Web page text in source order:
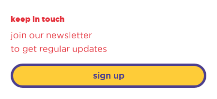
keep in touch
join our newsletter
to get regular updates
sign up